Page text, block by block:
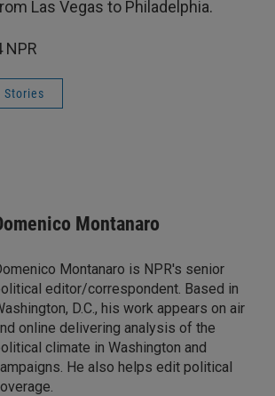
Las Vegas to Philadelphia.
NPR
Stories
Montanaro
Montanaro is NPR's senior
editor/correspondent. Based in
D.C., his work appears on air
online delivering analysis of the
climate in Washington and
He also helps edit political